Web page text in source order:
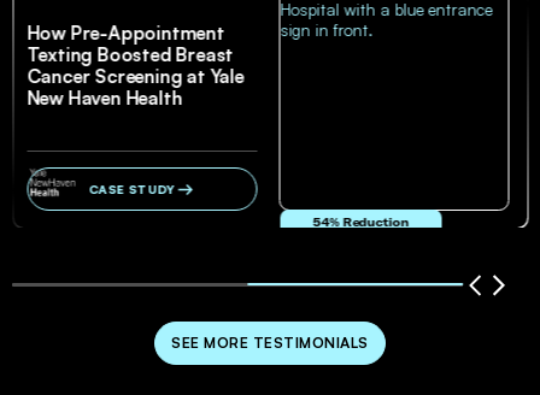
How Pre-Appointment
Texting Boosted Breast
Cancer Screening at Yale
New Haven Health
CASE STUDY
54% Reduction
SEE MORE TESTIMONIALS